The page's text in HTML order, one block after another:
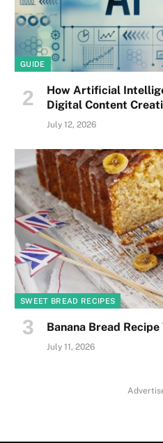
GUIDE
How Artificial
Digital Content
July 12, 2026
SWEET BREAD RECIPES
Banana Bread
July 11, 2026